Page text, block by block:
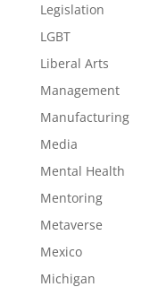
Legislation
LGBT
Liberal Arts
Management
Manufacturing
Media
Mental Health
Mentoring
Metaverse
Mexico
Michigan